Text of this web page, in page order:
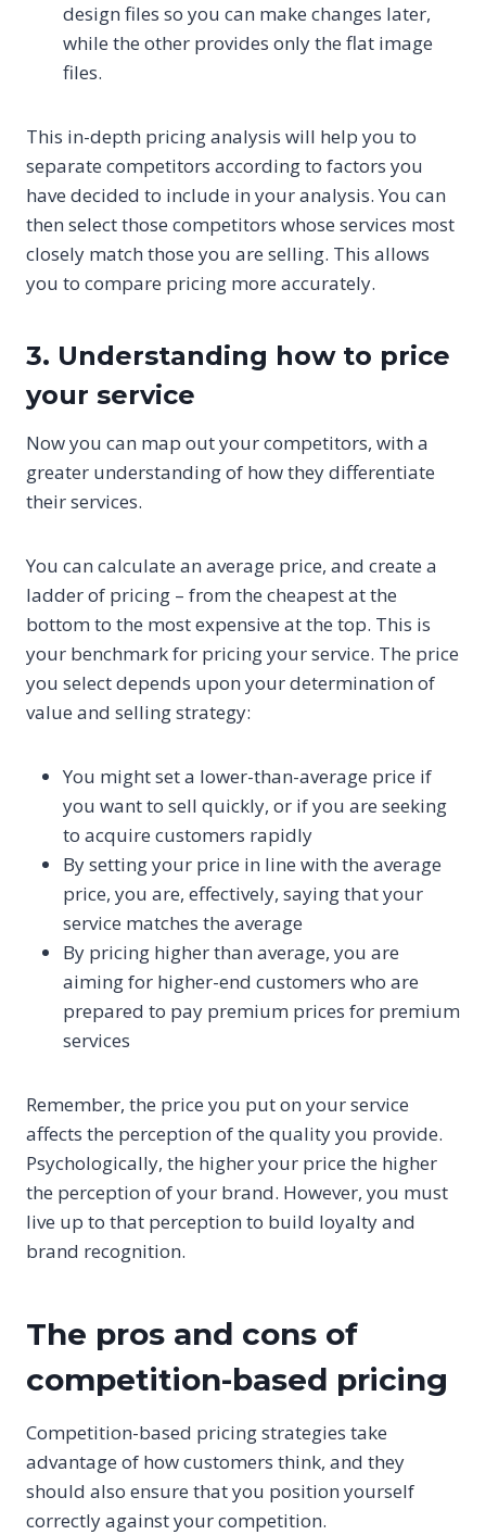
design files so you can make changes later,
while the other provides only the flat image
files.
This in-depth pricing analysis will help you to
separate competitors according to factors you
have decided to include in your analysis. You can
then select those competitors whose services most
closely match those you are selling. This allows
you to compare pricing more accurately.
3. Understanding how to price
your service
Now you can map out your competitors, with a
greater understanding of how they differentiate
their services.
You can calculate an average price, and create a
ladder of pricing – from the cheapest at the
bottom to the most expensive at the top. This is
your benchmark for pricing your service. The price
you select depends upon your determination of
value and selling strategy:
You might set a lower-than-average price if
you want to sell quickly, or if you are seeking
to acquire customers rapidly
By setting your price in line with the average
price, you are, effectively, saying that your
service matches the average
By pricing higher than average, you are
aiming for higher-end customers who are
prepared to pay premium prices for premium
services
Remember, the price you put on your service
affects the perception of the quality you provide.
Psychologically, the higher your price the higher
the perception of your brand. However, you must
live up to that perception to build loyalty and
brand recognition.
The pros and cons of
competition-based pricing
Competition-based pricing strategies take
advantage of how customers think, and they
should also ensure that you position yourself
correctly against your competition.